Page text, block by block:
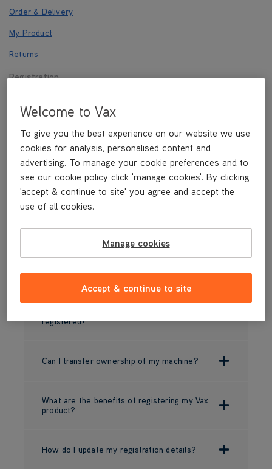
Order & Delivery
My Product
Returns
Registration
Other
Registration
I bought the product directly from Vax, do I
registered?
Can I transfer ownership of my machine?
What are the benefits of registering my Vax
product?
How do I update my registration details?
Welcome to Vax
To give you the best experience on our website we use
cookies for analysis, personalised content and
advertising. To manage your cookie preferences and to
see our cookie policy click 'manage cookies'. By clicking
'accept & continue to site' you agree and accept the
use of all cookies.
Manage cookies
Accept & continue to site